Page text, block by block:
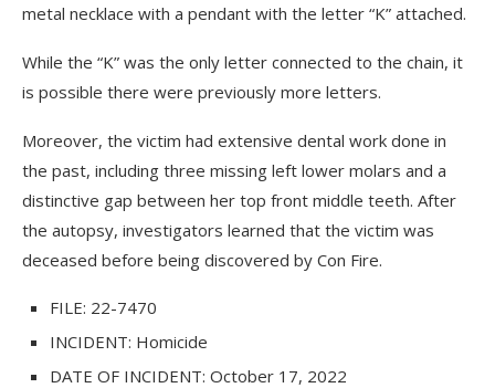
metal necklace with a pendant with the letter “K” attached.
While the “K” was the only letter connected to the chain, it
is possible there were previously more letters.
Moreover, the victim had extensive dental work done in
the past, including three missing left lower molars and a
distinctive gap between her top front middle teeth. After
the autopsy, investigators learned that the victim was
deceased before being discovered by Con Fire.
FILE: 22-7470
INCIDENT: Homicide
DATE OF INCIDENT: October 17, 2022